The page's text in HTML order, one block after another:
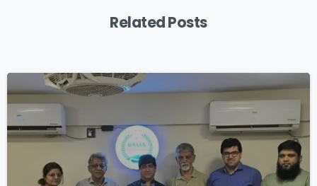
Related Posts
1